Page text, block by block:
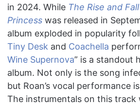
in 2024. While The Rise and
Princess was released in
album exploded in popularity
Tiny Desk and Coachella
Wine Supernova” is a standout
album. Not only is the song
but Roan’s vocal performance
The instrumentals on this track